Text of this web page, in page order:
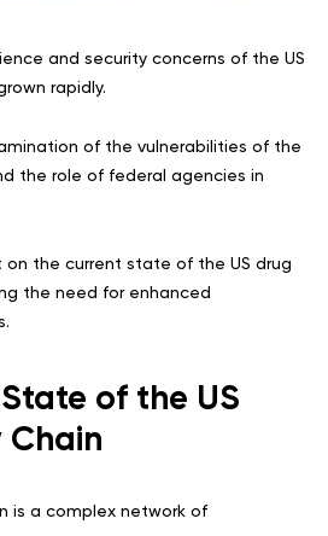
and security concerns of the US
rapidly.
of the vulnerabilities of the
the role of federal agencies in
on the current state of the US drug
the need for enhanced
of the US
Chain
is a complex network of